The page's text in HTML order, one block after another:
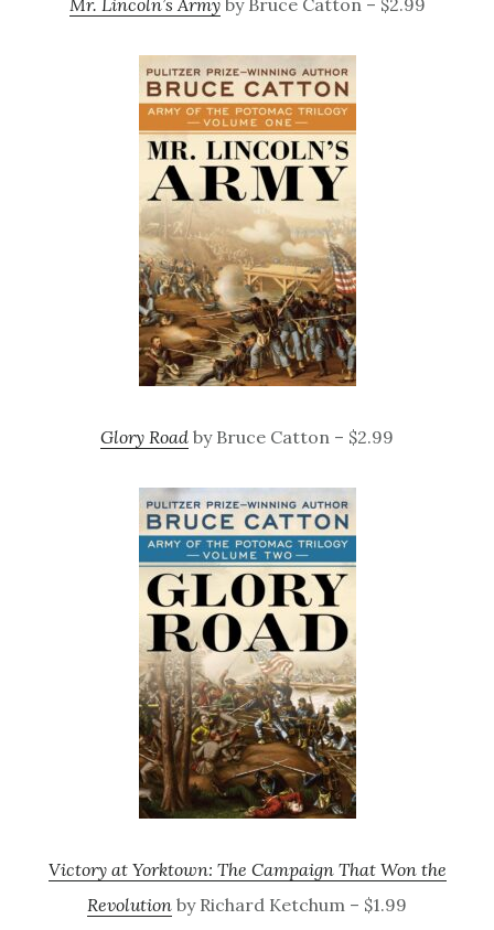
Mr. Lincoln’s Armyby Bruce Catton – $2.99
Glory Road by Bruce Catton – $2.99
Victory at Yorktown: The Campaign That Won the
Revolution by Richard Ketchum – $1.99